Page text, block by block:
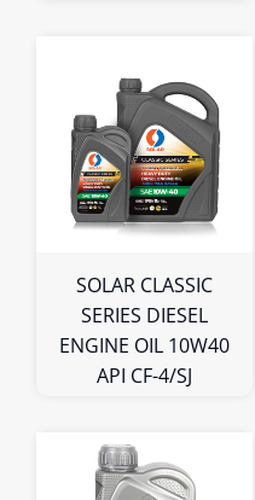
1L
4L
5L
Bulk
SOLAR CLASSIC
SERIES DIESEL
ENGINE OIL 10W40
API CF-4/SJ